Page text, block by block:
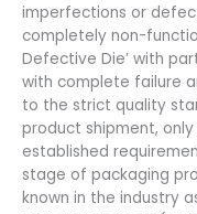
imperfections or
completely non-
Defective Die’ with
with complete failure
to the strict quality
product shipment,
established
stage of packaging
known in the industry